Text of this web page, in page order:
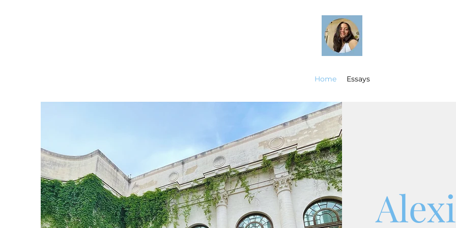
Home Essays